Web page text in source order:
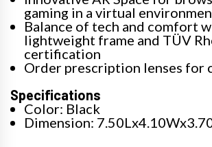
gaming in a virtual
Balance of tech and comfort
lightweight frame and TÜV
certification
Order prescription lenses for
Specifications
Color: Black
Dimension: